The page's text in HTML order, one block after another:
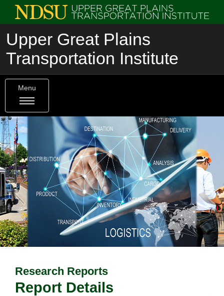
Upper Great Plains
Transportation Institute
Menu
Research Reports
Report Details